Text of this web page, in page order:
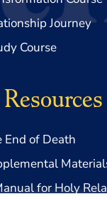
Journey
Course
End of Death
for Holy